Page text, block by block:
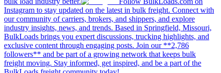
Instagram to stay updated on the latest in bulk freight. Connect with
our community of carriers, brokers, and shippers, and explore
industry insights, news, and trends. Based in Springfield, Missouri,
BulkLoads brings you expert discussions, trucking highlights, and
exclusive content through engaging posts. Join our **2,786
followers** and be part of a growing network that keeps bulk
freight moving. Stay informed, get inspired, and be a part of the